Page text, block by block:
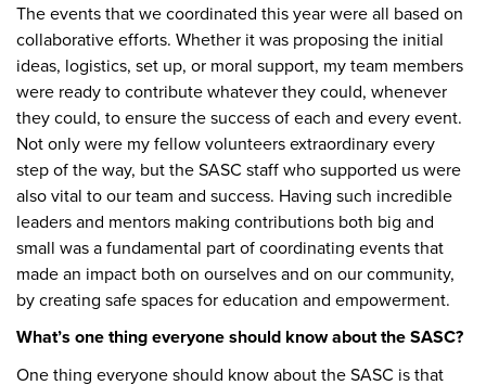
The events that we coordinated this year were all based on
collaborative efforts. Whether it was proposing the initial
ideas, logistics, set up, or moral support, my team members
were ready to contribute whatever they could, whenever
they could, to ensure the success of each and every event.
Not only were my fellow volunteers extraordinary every
step of the way, but the SASC staff who supported us were
also vital to our team and success. Having such incredible
leaders and mentors making contributions both big and
small was a fundamental part of coordinating events that
made an impact both on ourselves and on our community,
by creating safe spaces for education and empowerment.
What’s one thing everyone should know about the SASC?
One thing everyone should know about the SASC is that